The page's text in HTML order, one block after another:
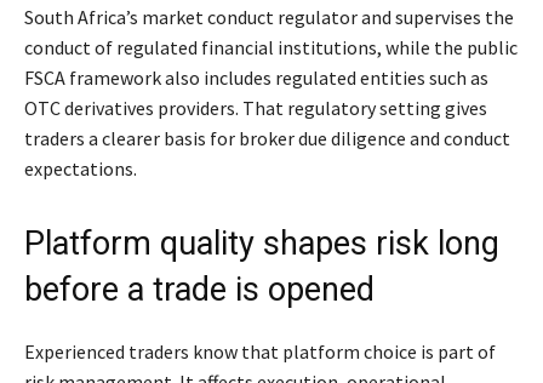
South Africa’s market conduct regulator and supervises the
conduct of regulated financial institutions, while the public
FSCA framework also includes regulated entities such as
OTC derivatives providers. That regulatory setting gives
traders a clearer basis for broker due diligence and conduct
expectations.
Platform quality shapes risk long
before a trade is opened
Experienced traders know that platform choice is part of